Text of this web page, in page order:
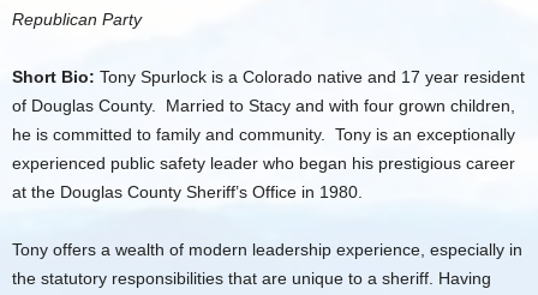
Republican Party
Short Bio: Tony Spurlock is a Colorado native and 17 year resident
of Douglas County. Married to Stacy and with four grown children,
he is committed to family and community. Tony is an exceptionally
experienced public safety leader who began his prestigious career
at the Douglas County Sheriff’s Office in 1980.
Tony offers a wealth of modern leadership experience, especially in
the statutory responsibilities that are unique to a sheriff. Having